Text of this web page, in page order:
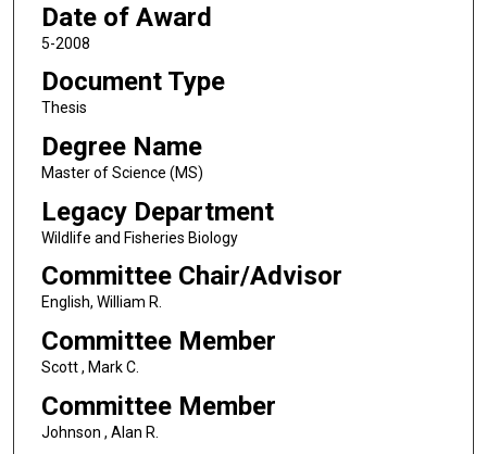
Date of Award
5-2008
Document Type
Thesis
Degree Name
Master of Science (MS)
Legacy Department
Wildlife and Fisheries Biology
Committee Chair/Advisor
English, William R.
Committee Member
Scott , Mark C.
Committee Member
Johnson , Alan R.